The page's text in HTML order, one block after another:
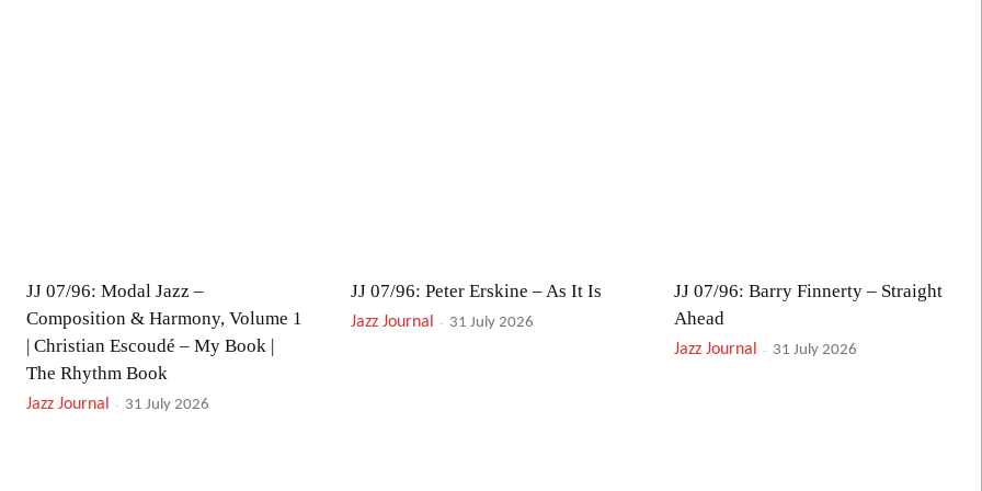
JJ 07/96: Modal Jazz –
Composition & Harmony, Volume 1
| Christian Escoudé – My Book |
The Rhythm Book
Jazz Journal - 31 July 2026
JJ 07/96: Peter Erskine – As It Is
Jazz Journal - 31 July 2026
JJ 07/96: Barry Finnerty – Straight
Ahead
Jazz Journal - 31 July 2026